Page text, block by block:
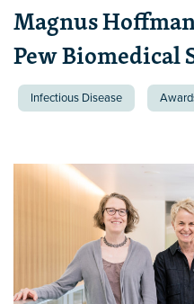
Magnus
Pew Biomedical
Infectious Disease